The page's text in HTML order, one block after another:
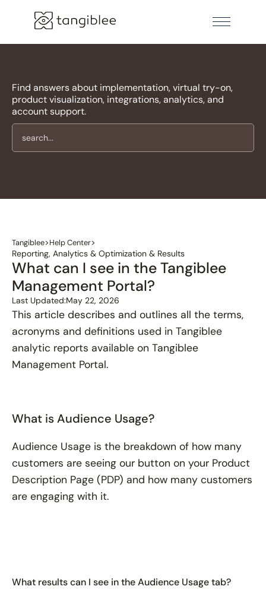
Find answers about implementation, virtual try-on,
product visualization, integrations, analytics, and
account support.
Tangiblee>Help Center>
Reporting, Analytics & Optimization & Results
What can I see in the Tangiblee
Management Portal?
Last Updated:May 22, 2026
This article describes and outlines all the terms,
acronyms and definitions used in Tangiblee
analytic reports available on Tangiblee
Management Portal.
What is Audience Usage?
Audience Usage is the breakdown of how many
customers are seeing our button on your Product
Description Page (PDP) and how many customers
are engaging with it.
What results can I see in the Audience Usage tab?